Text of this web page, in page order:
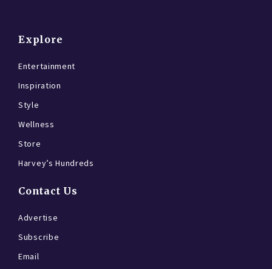
Explore
Entertainment
Inspiration
Style
Wellness
Store
Harvey’s Hundreds
Contact Us
Advertise
Subscribe
Email